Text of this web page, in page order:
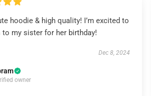
hoodie & high quality! I’m excited to
to my sister for her birthday!
Dec 8, 2024
owner